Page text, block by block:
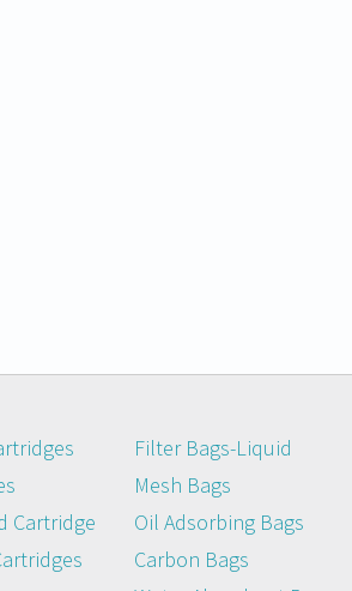
Cartridge
Filter Bags-Liquid
Mesh Bags
Oil Adsorbing Bags
Carbon Bags